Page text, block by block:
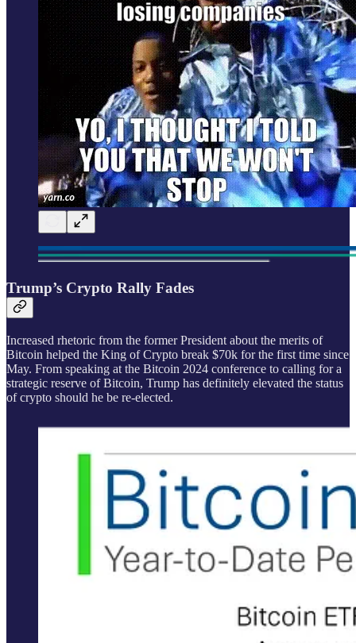
Trump’s Crypto Rally Fades
Increased rhetoric from the former President about the merits of
Bitcoin helped the King of Crypto break $70k for the first time since
May. From speaking at the Bitcoin 2024 conference to calling for a
strategic reserve of Bitcoin, Trump has definitely elevated the status
of crypto should he be re-elected.